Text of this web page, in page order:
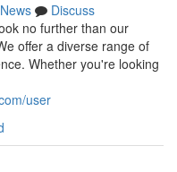
News
Discuss
no further than our
offer a diverse range of
Whether you're looking
user